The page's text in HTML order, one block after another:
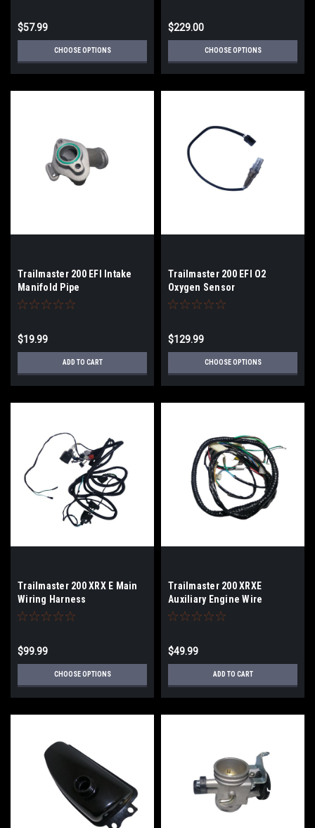
$57.99
CHOOSE OPTIONS
$229.00
CHOOSE OPTIONS
Trailmaster 200 EFI Intake
Manifold Pipe
$19.99
ADD TO CART
Trailmaster 200 EFI O2
Oxygen Sensor
$129.99
CHOOSE OPTIONS
Trailmaster 200 XRX E Main
Wiring Harness
$99.99
CHOOSE OPTIONS
Trailmaster 200 XRXE
Auxiliary Engine Wire
Harness
$49.99
ADD TO CART